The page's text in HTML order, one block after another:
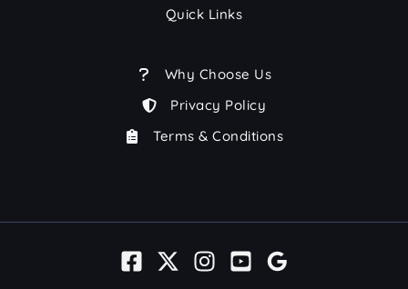
Quick Links
Why Choose Us
Privacy Policy
Terms & Conditions